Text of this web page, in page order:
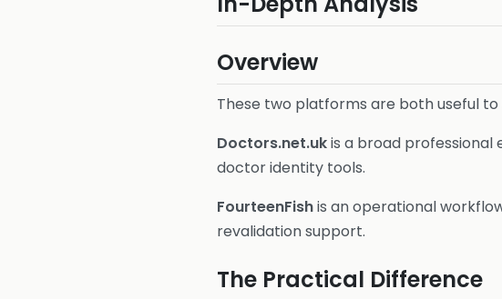
Overview
These two platforms are both useful
Doctors.net.ukis a broad professional
doctor identity tools.
FourteenFishis an operational
revalidation support.
The Practical Difference